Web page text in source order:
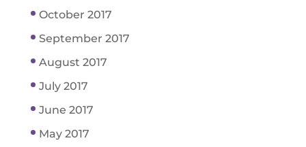
October 2017
September 2017
August 2017
July 2017
June 2017
May 2017